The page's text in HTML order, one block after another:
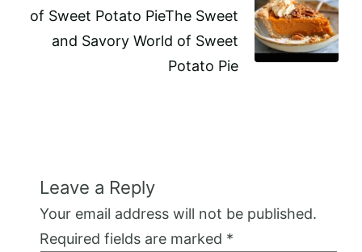
of Sweet Potato PieThe Sweet
and Savory World of Sweet
Potato Pie
Leave a Reply
Your email address will not be published.
Required fields are marked *